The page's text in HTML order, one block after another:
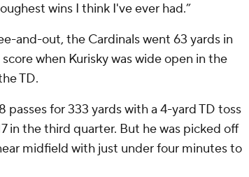
wins I think I've ever had.”
and-out, the Cardinals went 63 yards in
when Kurisky was wide open in the
TD.
for 333 yards with a 4-yard TD toss
in the third quarter. But he was picked off
midfield with just under four minutes to